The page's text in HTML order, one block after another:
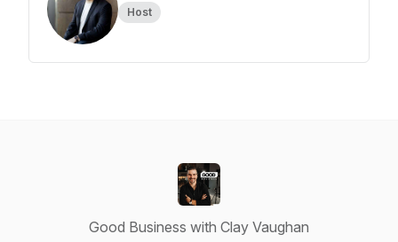
Host
Good Business with Clay Vaughan